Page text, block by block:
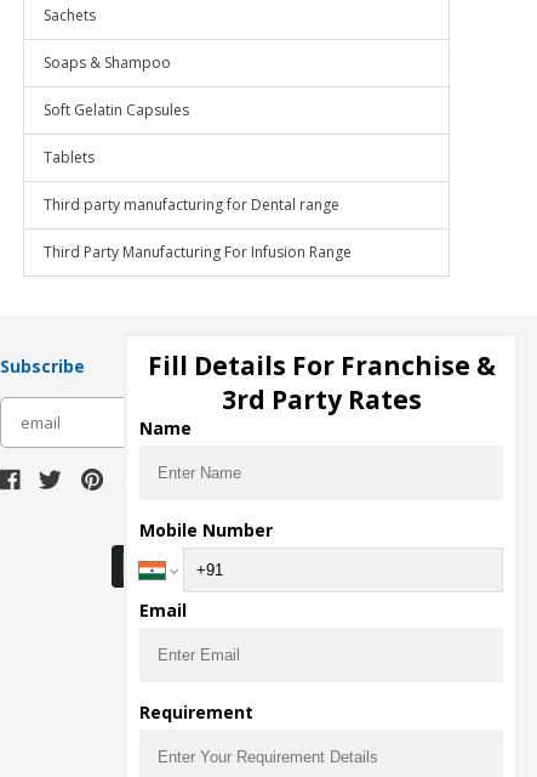
Sachets
Soaps & Shampoo
Soft Gelatin Capsules
Tablets
Third party manufacturing for Dental range
Third Party Manufacturing For Infusion Range
Subscribe
Download Seller App
Fill Details For Franchise &
3rd Party Rates
Name
Mobile Number
Email
Requirement